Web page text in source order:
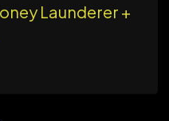
Launderer +